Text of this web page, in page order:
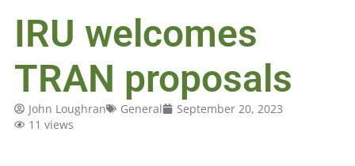
IRU welcomes
TRAN proposals
John Loughran General
September 20, 2023
11 views